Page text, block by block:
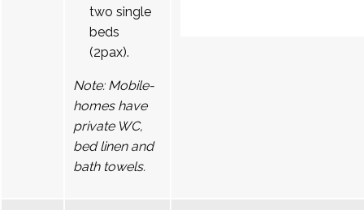
two single
beds
(2pax).
Note: Mobile-
homes have
private WC,
bed linen and
bath towels.